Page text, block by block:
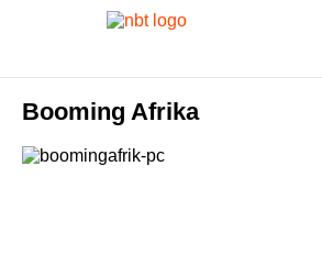
Booming Afrika